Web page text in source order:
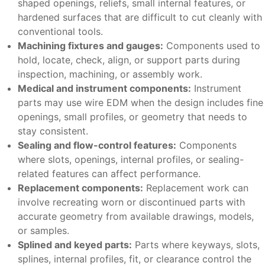
shaped openings, reliefs, small internal features, or
hardened surfaces that are difficult to cut cleanly with
conventional tools.
Machining fixtures and gauges: Components used to
hold, locate, check, align, or support parts during
inspection, machining, or assembly work.
Medical and instrument components: Instrument
parts may use wire EDM when the design includes fine
openings, small profiles, or geometry that needs to
stay consistent.
Sealing and flow-control features: Components
where slots, openings, internal profiles, or sealing-
related features can affect performance.
Replacement components: Replacement work can
involve recreating worn or discontinued parts with
accurate geometry from available drawings, models,
or samples.
Splined and keyed parts: Parts where keyways, slots,
splines, internal profiles, fit, or clearance control the